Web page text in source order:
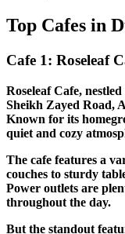
Top Cafes in
Cafe 1: Roseleaf
Roseleaf Cafe,
Sheikh Zayed Road,
Known for its
quiet and cozy
The cafe features a
couches to sturdy
Power outlets are
throughout the day.
But the standout